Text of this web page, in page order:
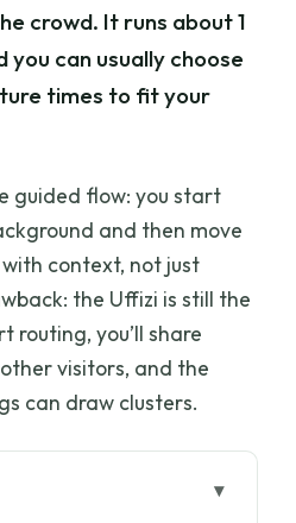
crowd. It runs about 1
you can usually choose
times to fit your
guided flow: you start
and then move
context, not just
the Uffizi is still the
routing, you’ll share
visitors, and the
can draw clusters.